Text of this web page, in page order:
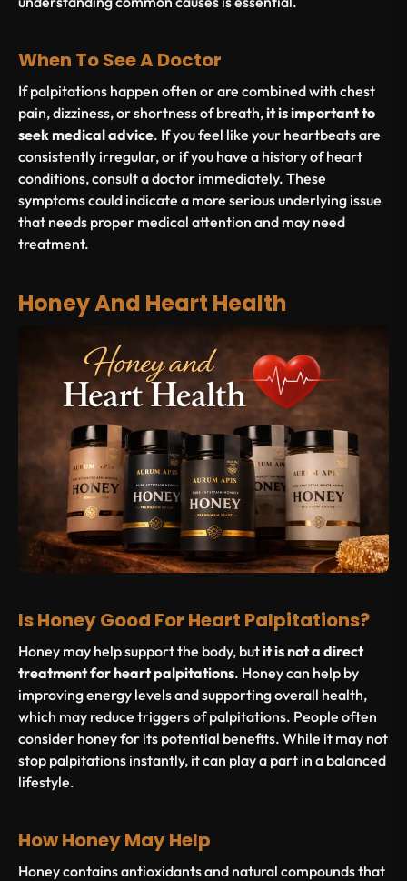
When To See A Doctor
If palpitations happen often or are combined with chest
pain, dizziness, or shortness of breath,it is important to
seek medical advice. If you feel like your heartbeats are
consistently irregular, or if you have a history of heart
conditions, consult a doctor immediately. These
symptoms could indicate a more serious underlying issue
that needs proper medical attention and may need
treatment.
Honey And Heart Health
Is Honey Good For Heart Palpitations?
Honey may help support the body, butit is not a direct
treatment for heart palpitations. Honey can help by
improving energy levels and supporting overall health,
which may reduce triggers of palpitations. People often
consider honey for its potential benefits. While it may not
stop palpitations instantly, it can play a part in a balanced
lifestyle.
How Honey May Help
Honey contains antioxidants and natural compounds that